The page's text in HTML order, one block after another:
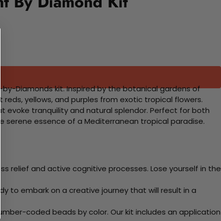
Diamonds kit. Inspired by the botanical gardens of
yellows, and purples from exotic tropical flowers.
evoke tranquility and natural splendor. Perfect for both
essence of a Mediterranean tropical paradise.
relief and active cognitive processes. Lose yourself in the
to embark on a creative journey that will result in a
coded beads by color. Our kit includes an application